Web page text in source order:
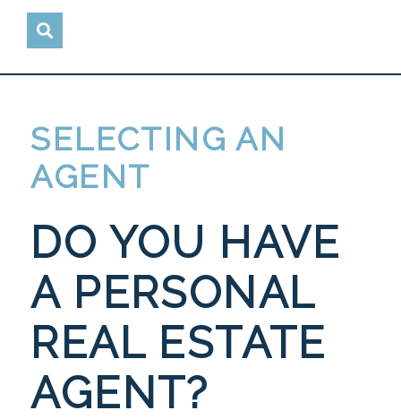
SELECTING AN
AGENT
DO YOU HAVE
A PERSONAL
REAL ESTATE
AGENT?